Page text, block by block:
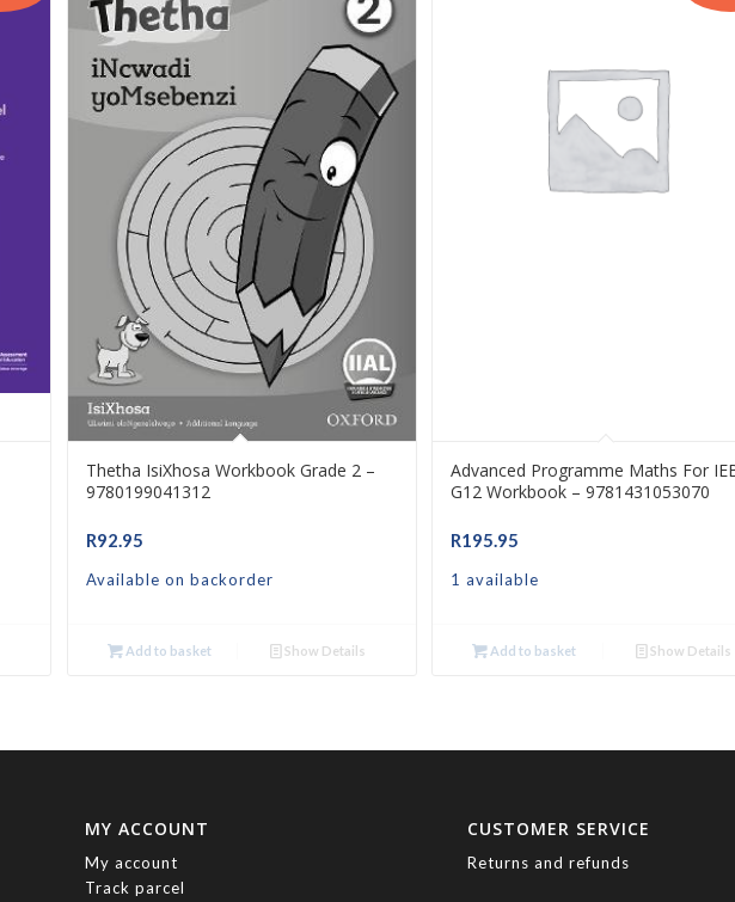
Thetha IsiXhosa Workbook Grade 2 –
9780199041312
R92.95
Available on backorder
Add to basket Show Details
Advanced Programme Maths For
G12 Workbook – 9781431053070
R195.95
1 available
Add to basket Show Details
MY ACCOUNT
My account
Track parcel
CUSTOMER SERVICE
Returns and refunds